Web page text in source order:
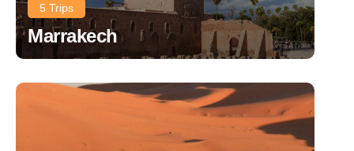
5 Trips
Marrakech